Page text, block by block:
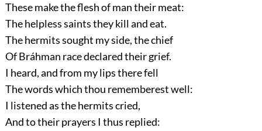
These make the flesh of man their meat:
The helpless saints they kill and eat.
The hermits sought my side, the chief
Of Bráhman race declared their grief.
I heard, and from my lips there fell
The words which thou rememberest well:
I listened as the hermits cried,
And to their prayers I thus replied: